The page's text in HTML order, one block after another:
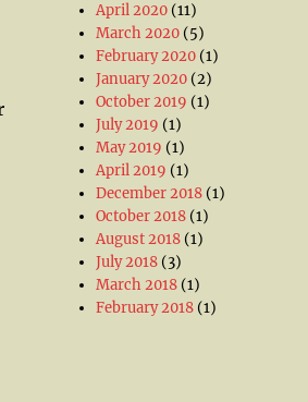
April 2020 (11)
March 2020 (5)
February 2020 (1)
January 2020 (2)
October 2019 (1)
July 2019 (1)
May 2019 (1)
April 2019 (1)
December 2018 (1)
October 2018 (1)
August 2018 (1)
July 2018 (3)
March 2018 (1)
February 2018 (1)